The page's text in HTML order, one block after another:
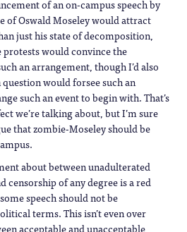
of an on-campus speech by
of Oswald Moseley would attract
just his state of decomposition,
protests would convince the
an arrangement, though I’d also
would forsee such an
such an event to begin with. That’s
we’re talking about, but I’m sure
that zombie-Moseley should be
about between unadulterated
censorship of any degree is a red
speech should not be
terms. This isn’t even over
acceptable and unacceptable